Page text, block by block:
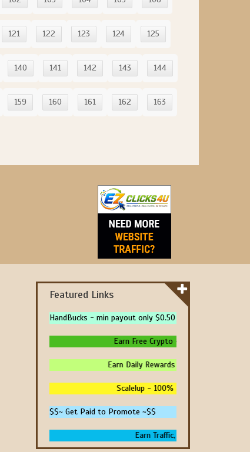
121 122 123 124 125
140 141 142 143 144
159 160 161 162 163
Featured Links
HandBucks - min payout only $0.50
Earn Free Crypto - High Paying -
Earn Daily Rewards - 4 Ways To Earn
Scalelup - 100% Free Traffic - No
$$~ Get Paid to Promote ~$$
Earn Traffic, Win Prizes And Get